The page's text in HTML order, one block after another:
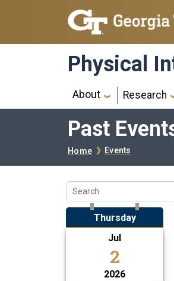
Skip to main navigation
Skip to main content
Physical
Main
About Research
Past
Breadcrumb
Home Events
Thursday
Jul
2
2026